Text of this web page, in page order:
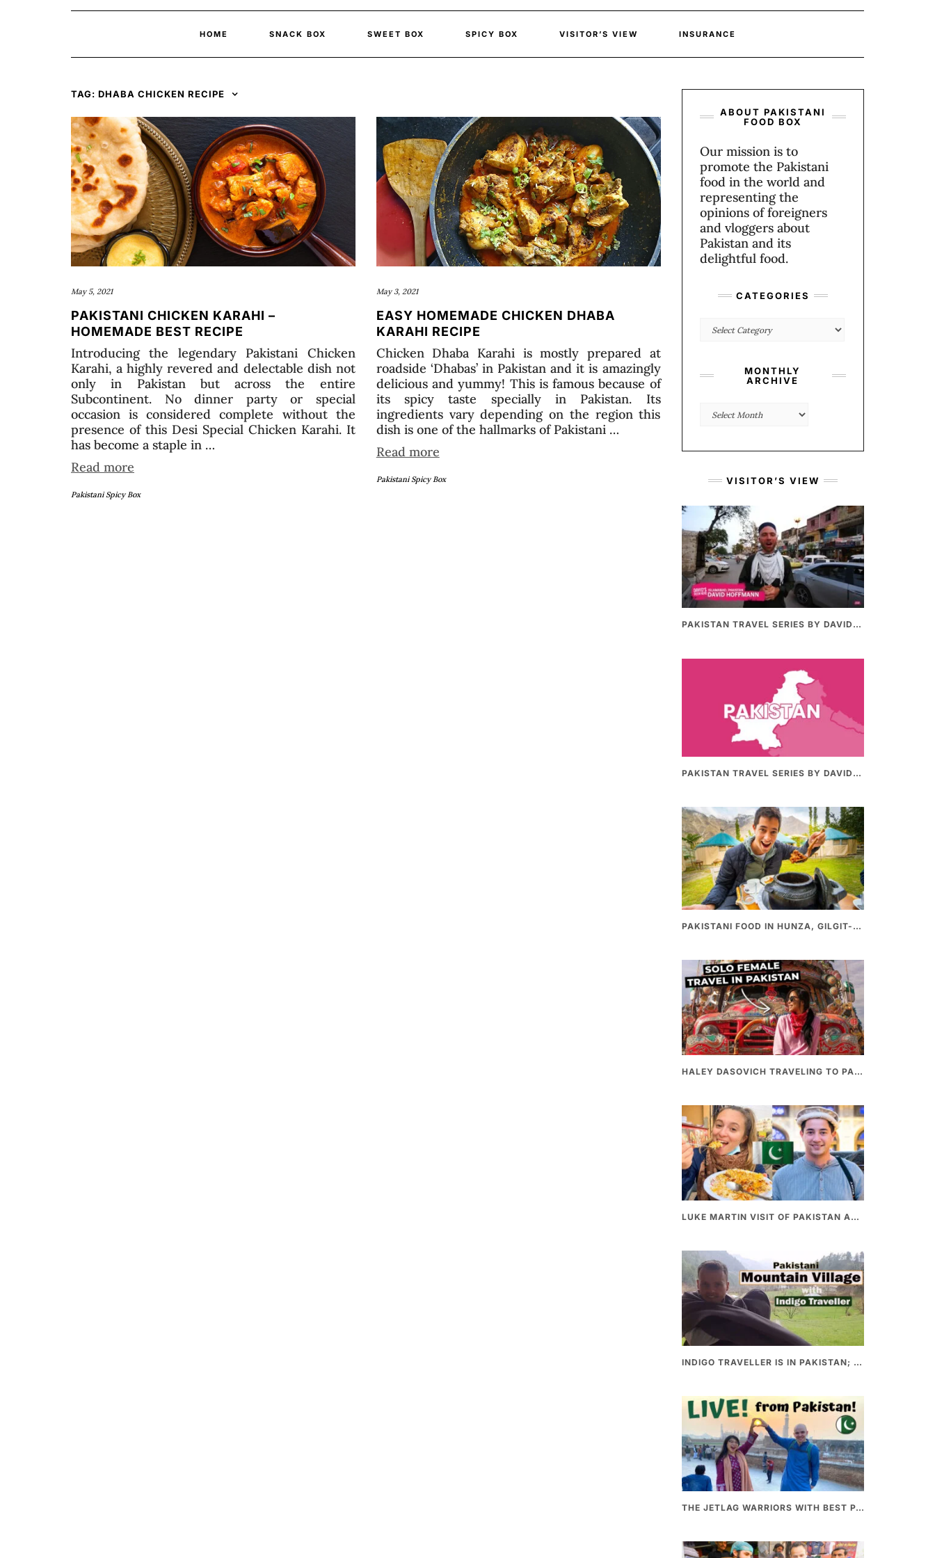
HOME SNACK BOX SWEET BOX SPICY BOX VISITOR’S VIEW INSURANCE
TAG: DHABA CHICKEN RECIPE
May 5, 2021
PAKISTANI CHICKEN KARAHI –
HOMEMADE BEST RECIPE
Introducing the legendary Pakistani Chicken
Karahi, a highly revered and delectable dish not
only in Pakistan but across the entire
Subcontinent. No dinner party or special
occasion is considered complete without the
presence of this Desi Special Chicken Karahi. It
has become a staple in …
Read more
Pakistani Spicy Box
May 3, 2021
EASY HOMEMADE CHICKEN DHABA
KARAHI RECIPE
Chicken Dhaba Karahi is mostly prepared at
roadside ‘Dhabas’ in Pakistan and it is amazingly
delicious and yummy! This is famous because of
its spicy taste specially in Pakistan. Its
ingredients vary depending on the region this
dish is one of the hallmarks of Pakistani …
Read more
Pakistani Spicy Box
ABOUT PAKISTANI
FOOD BOX
Our mission is to
promote the Pakistani
food in the world and
representing the
opinions of foreigners
and vloggers about
Pakistan and its
delightful food.
CATEGORIES
Categories
MONTHLY
ARCHIVE
Monthly
VISITOR’S VIEW
PAKISTAN TRAVEL SERIES BY DAVIDSBEENHERE (PART II) | THE BEST PAKISTANI STREET FOOD REVIEWS
PAKISTAN TRAVEL SERIES BY DAVIDSBEENHERE (PART-I) | THE BEST PAKISTANI STREET FOOD REVIEWS
PAKISTANI FOOD IN HUNZA, GILGIT-BALTHISTAN – AMAZING 200 YEARS OLD STONE POT CURRY | REDISCOVERY OF LUKE MARTIN
HALEY DASOVICH TRAVELING TO PAKISTAN
LUKE MARTIN VISIT OF PAKISTAN AND BEST PAKISTANI STREET FOOD
INDIGO TRAVELLER IS IN PAKISTAN; A UNIQUE WAY OF EXPLORING PAKISTAN
THE JETLAG WARRIORS WITH BEST PAKISTANI FOOD